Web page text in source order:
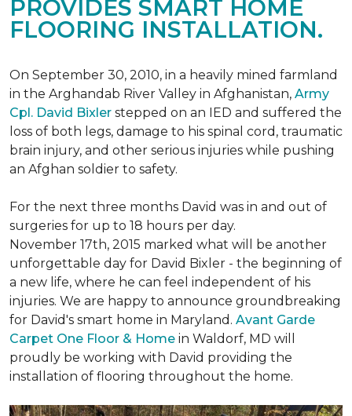
PROVIDES SMART HOME
FLOORING INSTALLATION.
On September 30, 2010, in a heavily mined farmland
in the Arghandab River Valley in Afghanistan, Army
Cpl. David Bixler stepped on an IED and suffered the
loss of both legs, damage to his spinal cord, traumatic
brain injury, and other serious injuries while pushing
an Afghan soldier to safety.
For the next three months David was in and out of
surgeries for up to 18 hours per day.
November 17th, 2015 marked what will be another
unforgettable day for David Bixler - the beginning of
a new life, where he can feel independent of his
injuries. We are happy to announce groundbreaking
for David's smart home in Maryland. Avant Garde
Carpet One Floor & Home in Waldorf, MD will
proudly be working with David providing the
installation of flooring throughout the home.